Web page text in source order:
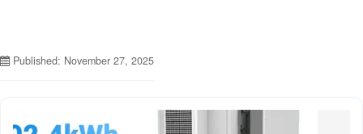
Published: November 27, 2025